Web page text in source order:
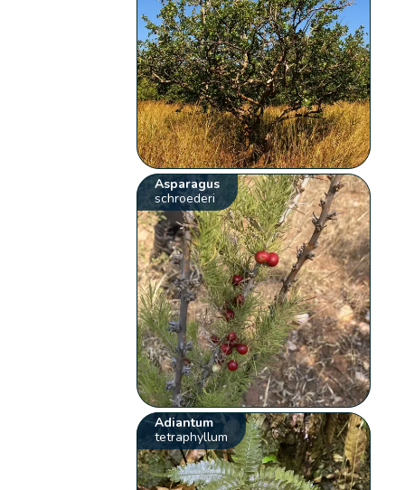
Asparagus
schroederi
Adiantum
tetraphyllum